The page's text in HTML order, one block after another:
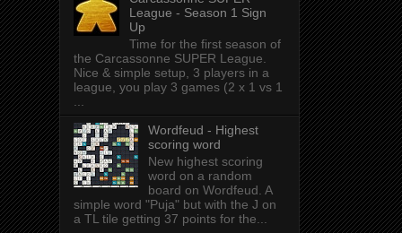
League - Season 1 Sign
Up
Time for the first season of
the Carcassonne SUPER League.
Nice & simple setup, 3 players in a
league, you play 3 games (2 x 1 vs 1
...
Wordfeud - Highest
scoring word
New highest scoring
word on a random
board on Wordfeud. A
simple word "Puja" but with the J on
a TL tile getting 37 points for the...